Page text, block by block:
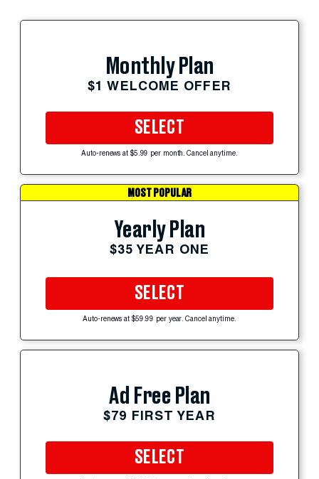
Monthly Plan
$1 WELCOME OFFER
SELECT
Auto-renews at $5.99 per month. Cancel anytime.
MOST POPULAR
Yearly Plan
$35 YEAR ONE
SELECT
Auto-renews at $59.99 per year. Cancel anytime.
Ad Free Plan
$79 FIRST YEAR
SELECT